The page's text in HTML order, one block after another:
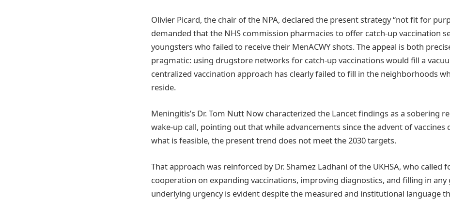
Olivier Picard, the chair of the NPA, declared the present strategy “not fit for
demanded that the NHS commission pharmacies to offer catch-up vaccination
youngsters who failed to receive their MenACWY shots. The appeal is both
pragmatic: using drugstore networks for catch-up vaccinations would fill a
centralized vaccination approach has clearly failed to fill in the neighborhoods
reside.
Meningitis’s Dr. Tom Nutt Now characterized the Lancet findings as a sobering
wake-up call, pointing out that while advancements since the advent of vaccines
what is feasible, the present trend does not meet the 2030 targets.
That approach was reinforced by Dr. Shamez Ladhani of the UKHSA, who called
cooperation on expanding vaccinations, improving diagnostics, and filling in any
underlying urgency is evident despite the measured and institutional language